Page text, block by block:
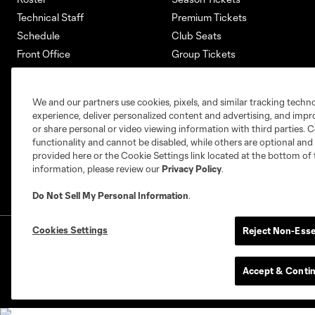
Technical Staff
Schedule
Front Office
Supporters Groups
Careers
Premium Tickets
Club Seats
Group Tickets
Bank of America Renovations
Privacy Policy
©2026 MLS. The Major League Soccer and
and/or common law trademarks of MLS or
We and our partners use cookies, pixels, and similar tracking
experience, deliver personalized content and advertising, and
or share personal or video viewing information with third parties.
functionality and cannot be disabled, while others are optional
provided here or the Cookie Settings link located at the bottom of
information, please review ourPrivacy Policy.
Do Not Sell My Personal Information.
Cookies Settings Reject Non-
Accept &